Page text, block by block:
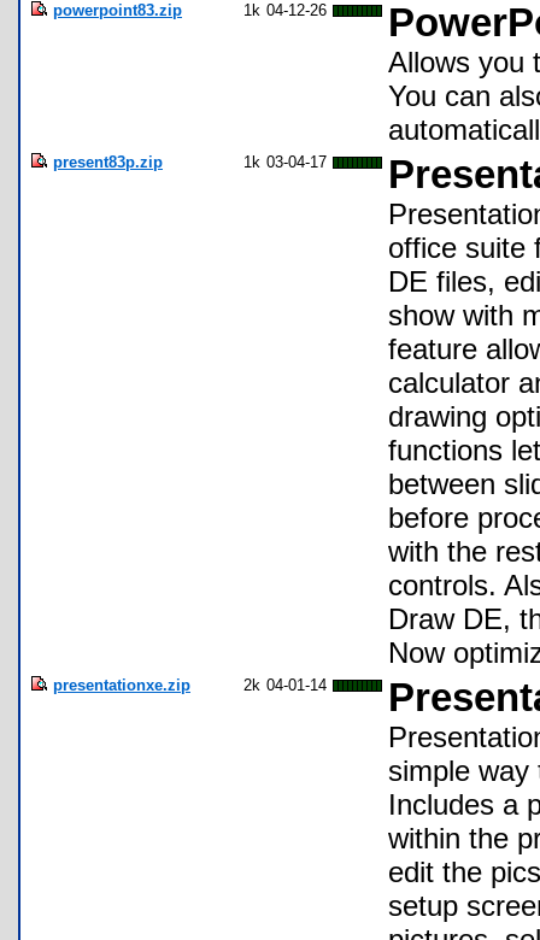
powerpoint83.zip 1k 04-12-26
Allows you
You can
present83p.zip 1k 03-04-17
office suite
DE files,
show with
feature
calculator
drawing
functions
between
before
with the
controls.
Draw DE,
Now
presentationxe.zip 2k 04-01-14
simple way
Includes a
within the
edit the
setup